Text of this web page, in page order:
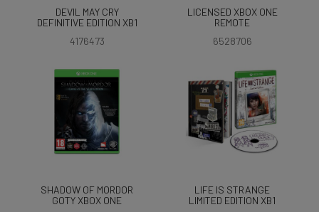
DEVIL MAY CRY
DEFINITIVE EDITION XB1
4176473
LICENSED XBOX ONE
REMOTE
6528706
SHADOW OF MORDOR
GOTY XBOX ONE
LIFE IS STRANGE
LIMITED EDITION XB1